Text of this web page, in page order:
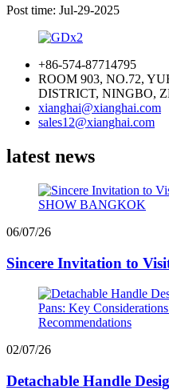
Post time: Jul-29-2025
+86-574-87714795
ROOM 903, NO.72,
DISTRICT, NINGBO,
xianghai@xianghai.com
sales12@xianghai.com
latest news
06/07/26
Sincere Invitation to
02/07/26
Detachable Handle